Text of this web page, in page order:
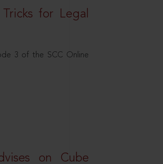
for Legal
3 of the SCC Online
on Cube